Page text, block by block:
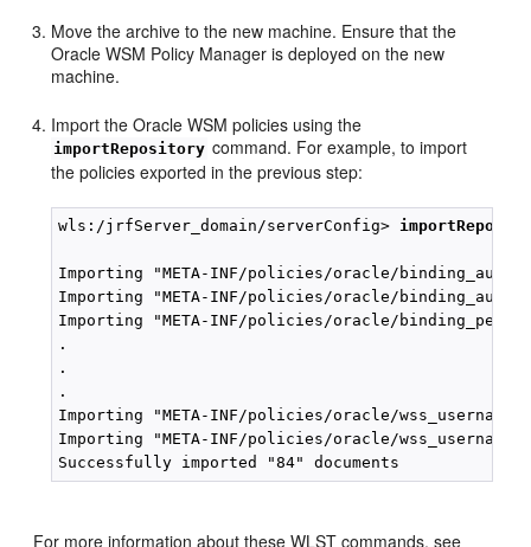
Move the archive to the new machine. Ensure that the
Oracle WSM Policy Manager is deployed on the new
machine.
Import the Oracle WSM policies using the
importRepository command. For example, to import
the policies exported in the previous step:
wls:/jrfServer_domain/serverConfig>
Importing "META-INF/policies/oracle/
Importing "META-INF/policies/oracle/
Importing "META-INF/policies/oracle/
.
.
.
Importing "META-INF/policies/oracle/
Importing "META-INF/policies/oracle/
For more information about these WLST commands, see